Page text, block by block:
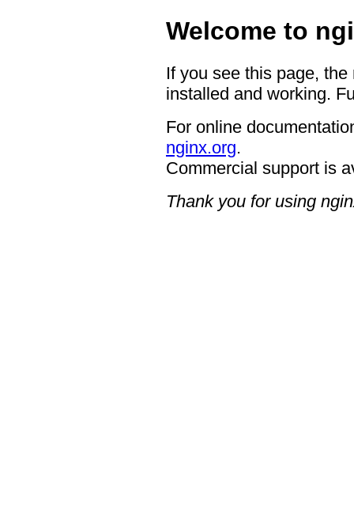
Welcome to
If you see this page,
installed and working.
For online
nginx.org.
Commercial support is
Thank you for using